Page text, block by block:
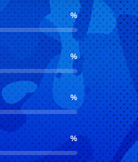
%
%
%
%